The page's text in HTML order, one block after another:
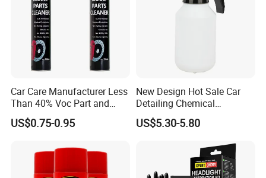
Car Care Manufacturer Less
Than 40% Voc Part and
Brake Cleaner
US$0.75-0.95
New Design Hot Sale Car
Detailing Chemical
Resistant Pressure Sprayer
US$5.30-5.80